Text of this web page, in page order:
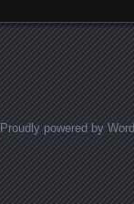
Proudly powered by